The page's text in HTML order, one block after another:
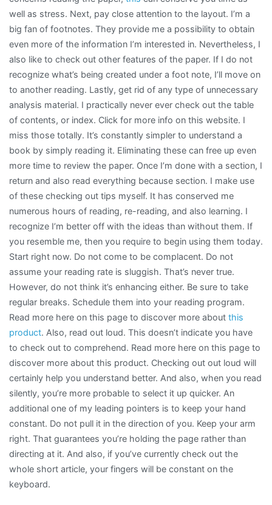
well as stress. Next, pay close attention to the layout. I’m a
big fan of footnotes. They provide me a possibility to obtain
even more of the information I’m interested in. Nevertheless, I
also like to check out other features of the paper. If I do not
recognize what’s being created under a foot note, I’ll move on
to another reading. Lastly, get rid of any type of unnecessary
analysis material. I practically never ever check out the table
of contents, or index. Click for more info on this website. I
miss those totally. It’s constantly simpler to understand a
book by simply reading it. Eliminating these can free up even
more time to review the paper. Once I’m done with a section, I
return and also read everything because section. I make use
of these checking out tips myself. It has conserved me
numerous hours of reading, re-reading, and also learning. I
recognize I’m better off with the ideas than without them. If
you resemble me, then you require to begin using them today.
Start right now. Do not come to be complacent. Do not
assume your reading rate is sluggish. That’s never true.
However, do not think it’s enhancing either. Be sure to take
regular breaks. Schedule them into your reading program.
Read more here on this page to discover more about this
product. Also, read out loud. This doesn’t indicate you have
to check out to comprehend. Read more here on this page to
discover more about this product. Checking out out loud will
certainly help you understand better. And also, when you read
silently, you’re more probable to select it up quicker. An
additional one of my leading pointers is to keep your hand
constant. Do not pull it in the direction of you. Keep your arm
right. That guarantees you’re holding the page rather than
directing at it. And also, if you’ve currently check out the
whole short article, your fingers will be constant on the
keyboard.